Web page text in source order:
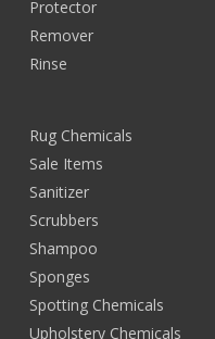
Protector
Remover
Rinse
Rug Chemicals
Sale Items
Sanitizer
Scrubbers
Shampoo
Sponges
Spotting Chemicals
Upholstery Chemicals